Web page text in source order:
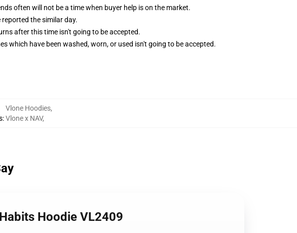
often will not be a time when buyer help is on the market.
the similar day.
after this time isn't going to be accepted.
which have been washed, worn, or used isn't going to be accepted.
:
Vlone Hoodies,
Vlone x NAV,
Hoodie VL2409